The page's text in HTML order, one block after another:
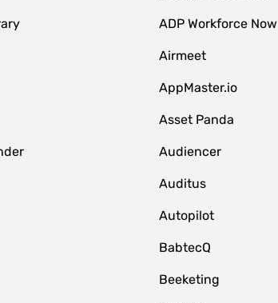
ADP Workforce Now
Airmeet
AppMaster.io
Asset Panda
Audiencer
Auditus
Autopilot
BabtecQ
Beeketing